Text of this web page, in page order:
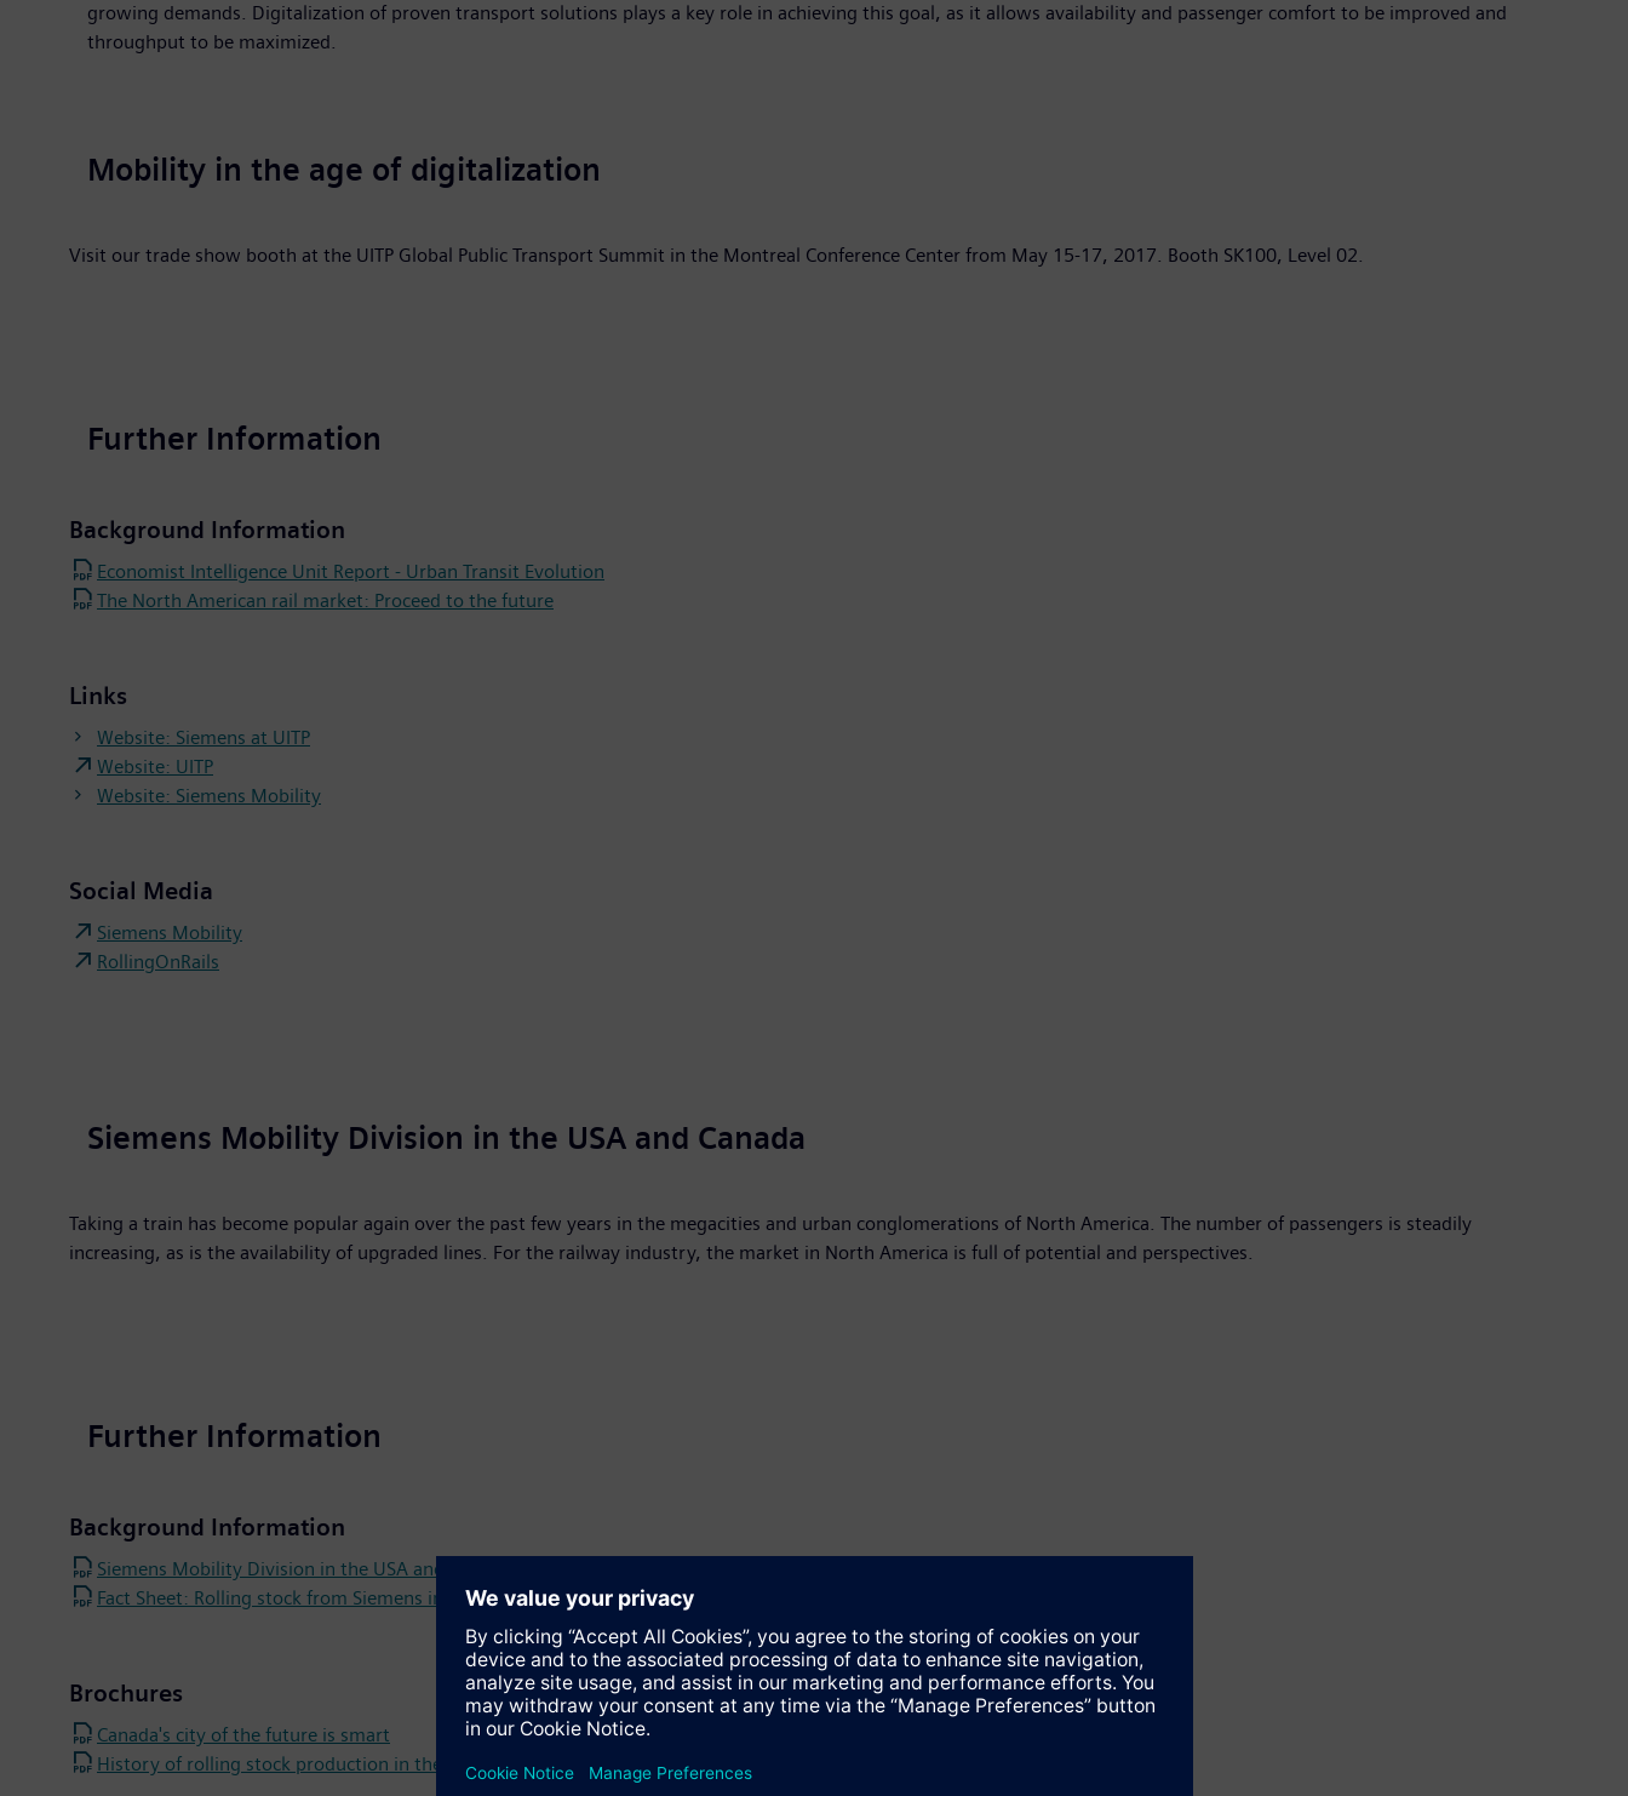
growing demands. Digitalization of proven transport solutions plays a key role in achieving this goal, as it allows availability and passenger comfort to be improved and
throughput to be maximized.
Mobility in the age of digitalization
Visit our trade show booth at the UITP Global Public Transport Summit in the Montreal Conference Center from May 15-17, 2017. Booth SK100, Level 02.
Further Information
Background Information
Economist Intelligence Unit Report - Urban Transit Evolution
The North American rail market: Proceed to the future
Links
Website: Siemens at UITP
Website: UITP
Website: Siemens Mobility
Social Media
Siemens Mobility
RollingOnRails
Siemens Mobility Division in the USA and Canada
Taking a train has become popular again over the past few years in the megacities and urban conglomerations of North America. The number of passengers is steadily
increasing, as is the availability of upgraded lines. For the railway industry, the market in North America is full of potential and perspectives.
Further Information
Background Information
Siemens Mobility Division in the USA and Canada
Fact Sheet: Rolling stock from Siemens in the USA
Brochures
Canada's city of the future is smart
History of rolling stock production in the Sacramento plant